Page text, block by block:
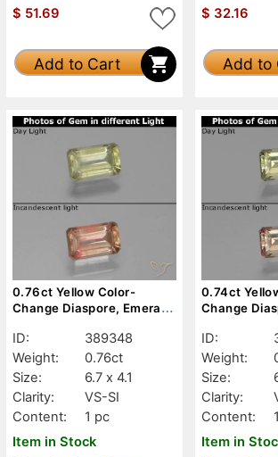
$ 51.69
Add to Cart
$ 32.16
Add to
0.76ct Yellow Color-
Change Diaspore, Emerald
ID:
389348
Weight:
0.76ct
Size:
6.7 x 4.1
Clarity:
VS-SI
Content:
1 pc
Item in Stock
0.74ct
Change
ID:
Weight:
Size:
Clarity:
Content:
Item in